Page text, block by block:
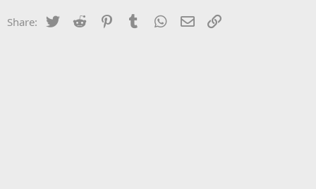
Share: Twitter Reddit PinterestTumblr WhatsApp
Email